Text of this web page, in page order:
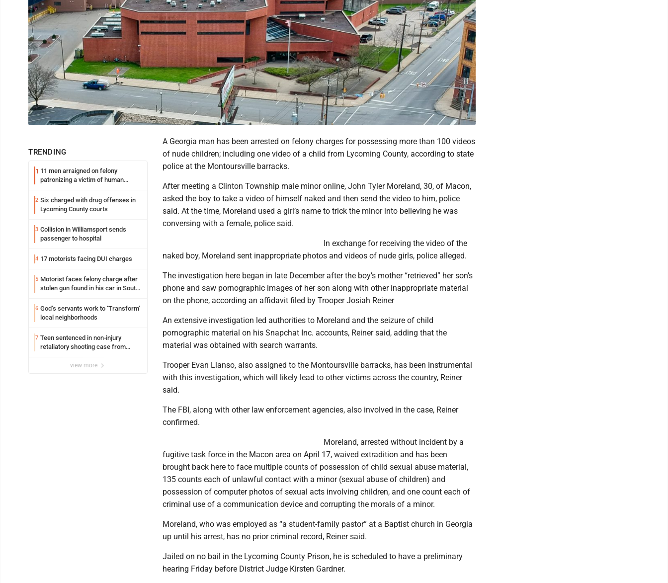
TRENDING
1 11 men arraigned on felony
patronizing a victim of human
Loyalsock spa
2 Six charged with drug offenses in
Lycoming County courts
3 Collision in Williamsport sends
passenger to hospital
4 17 motorists facing DUI charges
5 Motorist faces felony charge after
stolen gun found in his car in South
6 God’s servants work to ‘Transform’
local neighborhoods
7 Teen sentenced in non-injury
retaliatory shooting case from
view more
A Georgia man has been arrested on felony charges for possessing more than 100 videos
of nude children; including one video of a child from Lycoming County, according to state
police at the Montoursville barracks.
After meeting a Clinton Township male minor online, John Tyler Moreland, 30, of Macon,
asked the boy to take a video of himself naked and then send the video to him, police
said. At the time, Moreland used a girl’s name to trick the minor into believing he was
conversing with a female, police said.
In exchange for receiving the video of the
naked boy, Moreland sent inappropriate photos and videos of nude girls, police alleged.
The investigation here began in late December after the boy’s mother “retrieved” her son’s
phone and saw pornographic images of her son along with other inappropriate material
on the phone, according an affidavit filed by Trooper Josiah Reiner
An extensive investigation led authorities to Moreland and the seizure of child
pornographic material on his Snapchat Inc. accounts, Reiner said, adding that the
material was obtained with search warrants.
Trooper Evan Llanso, also assigned to the Montoursville barracks, has been instrumental
with this investigation, which will likely lead to other victims across the country, Reiner
said.
The FBI, along with other law enforcement agencies, also involved in the case, Reiner
confirmed.
Moreland, arrested without incident by a
fugitive task force in the Macon area on April 17, waived extradition and has been
brought back here to face multiple counts of possession of child sexual abuse material,
135 counts each of unlawful contact with a minor (sexual abuse of children) and
possession of computer photos of sexual acts involving children, and one count each of
criminal use of a communication device and corrupting the morals of a minor.
Moreland, who was employed as “a student-family pastor” at a Baptist church in Georgia
up until his arrest, has no prior criminal record, Reiner said.
Jailed on no bail in the Lycoming County Prison, he is scheduled to have a preliminary
hearing Friday before District Judge Kirsten Gardner.